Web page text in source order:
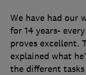
We have had our
for 14 years-
proves excellent.
explained what
the different